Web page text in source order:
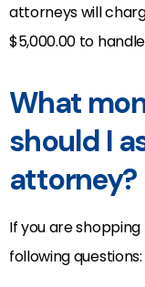
attorneys will
$5,000.00 to
What
should I
attorney?
If you are
following questions: